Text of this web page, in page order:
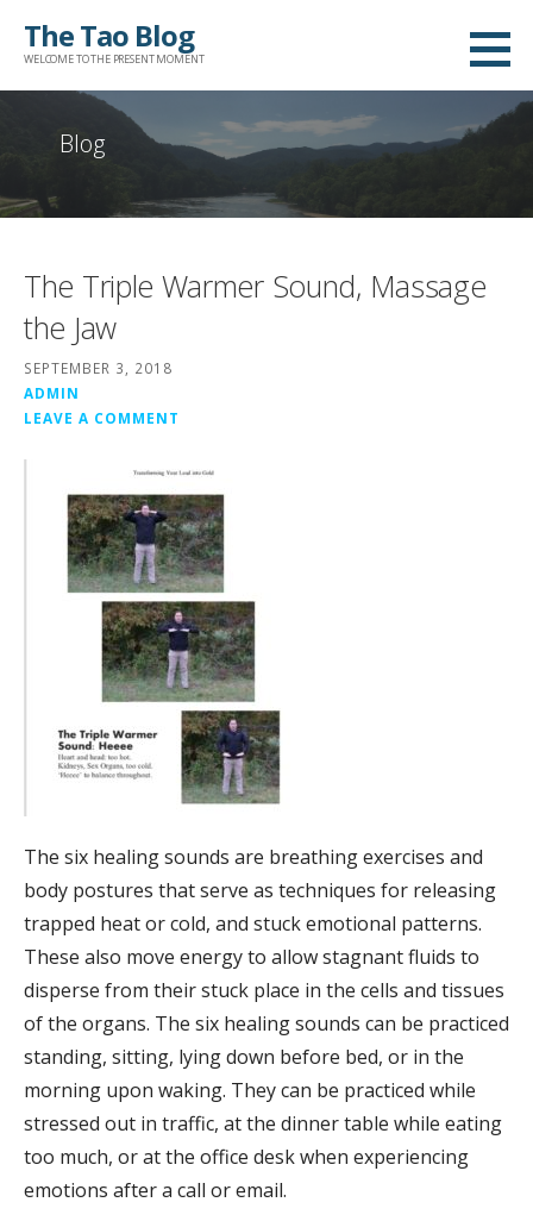
The Tao Blog
WELCOME TO THE PRESENT MOMENT
Blog
The Triple Warmer Sound, Massage
the Jaw
SEPTEMBER 3, 2018
ADMIN
LEAVE A COMMENT
The six healing sounds are breathing exercises and
body postures that serve as techniques for releasing
trapped heat or cold, and stuck emotional patterns.
These also move energy to allow stagnant fluids to
disperse from their stuck place in the cells and tissues
of the organs. The six healing sounds can be practiced
standing, sitting, lying down before bed, or in the
morning upon waking. They can be practiced while
stressed out in traffic, at the dinner table while eating
too much, or at the office desk when experiencing
emotions after a call or email.